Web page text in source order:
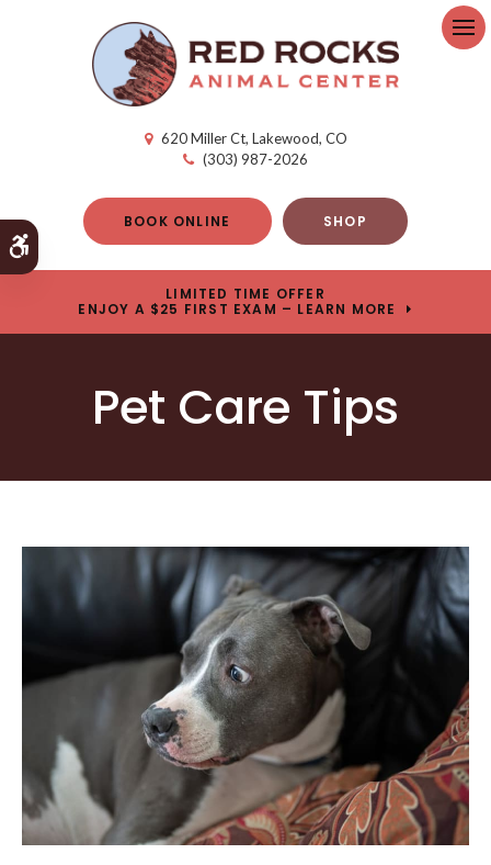
Accessible Version
620 Miller Ct Lakewood CO
(303) 987-2026
BOOK ONLINE SHOP
LIMITED TIME OFFER
ENJOY A $25 FIRST EXAM – LEARN MORE
Pet Care Tips